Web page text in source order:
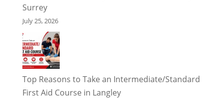
Surrey
July 25, 2026
Top Reasons to Take an Intermediate/Standard
First Aid Course in Langley